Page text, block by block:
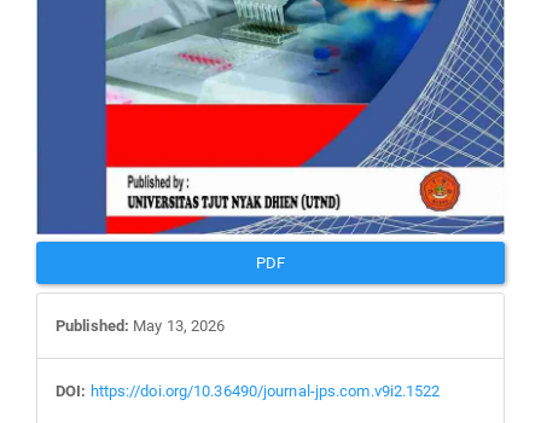
PDF
Published: May 13, 2026
DOI: https://doi.org/10.36490/journal-jps.com.v9i2.1522